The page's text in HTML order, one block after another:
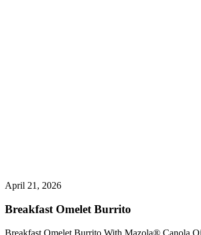
April 21, 2026
Breakfast Omelet Burrito
Breakfast Omelet Burrito With Mazola®